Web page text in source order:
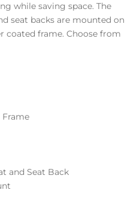
while saving space. The
seat backs are mounted on
coated frame. Choose from
Frame
and Seat Back